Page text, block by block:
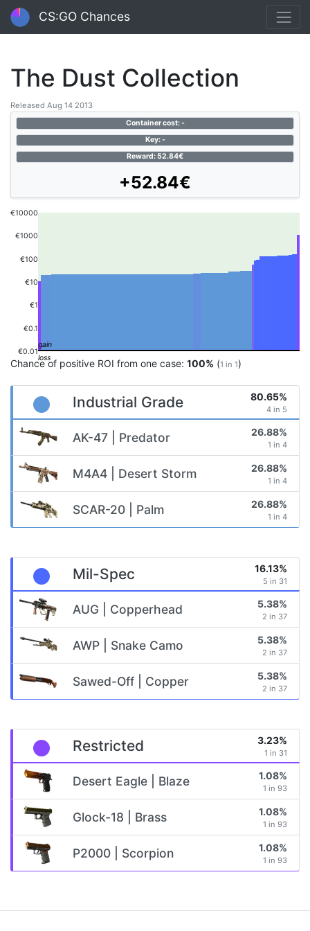
CS:GO Chances
The Dust Collection
Released Aug 14 2013
Container cost: -
Key: -
Reward: 52.84€
+52.84€
€0.01
€0.1
€1
€10
€100
€1000
€10000
Chance of positive ROI from one case: 100% (1 in 1)
Industrial Grade 80.65%
4 in 5
AK-47 | Predator 26.88%
1 in 4
M4A4 | Desert Storm 26.88%
1 in 4
SCAR-20 | Palm 26.88%
1 in 4
Mil-Spec 16.13%
5 in 31
AUG | Copperhead 5.38%
2 in 37
AWP | Snake Camo 5.38%
2 in 37
Sawed-Off | Copper 5.38%
2 in 37
Restricted 3.23%
1 in 31
Desert Eagle | Blaze 1.08%
1 in 93
Glock-18 | Brass 1.08%
1 in 93
P2000 | Scorpion 1.08%
1 in 93